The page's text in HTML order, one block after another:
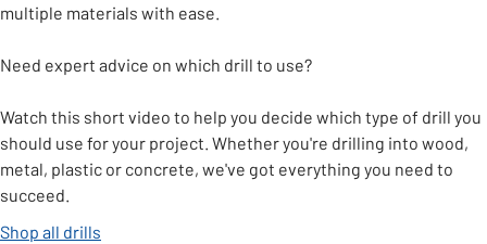
multiple materials with ease.
Need expert advice on which drill to use?
Watch this short video to help you decide which type of drill you
should use for your project. Whether you're drilling into wood,
metal, plastic or concrete, we've got everything you need to
succeed.
Shop all drills